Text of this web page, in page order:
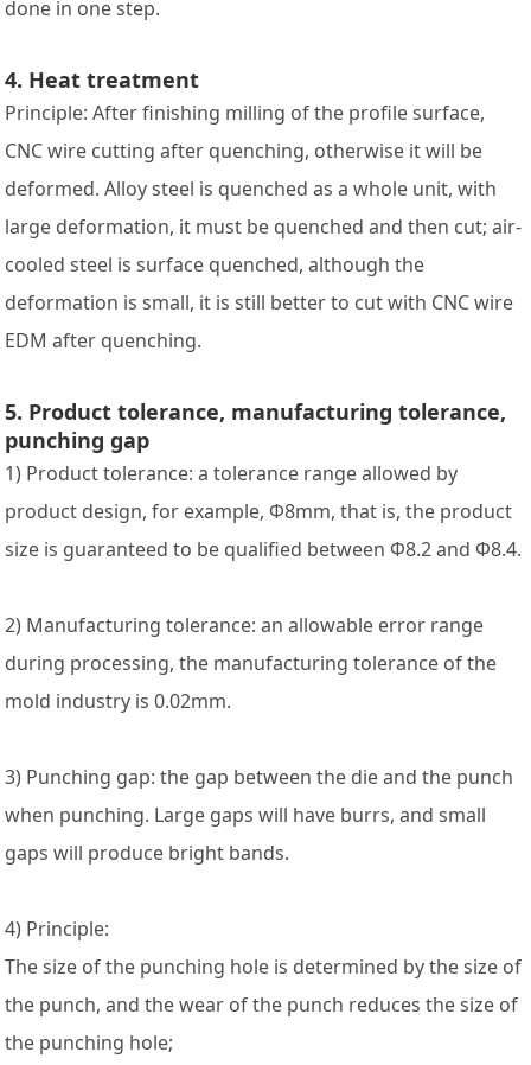
done in one step.
4. Heat treatment
Principle: After finishing milling of the profile surface,
CNC wire cutting after quenching, otherwise it will be
deformed. Alloy steel is quenched as a whole unit, with
large deformation, it must be quenched and then cut; air-
cooled steel is surface quenched, although the
deformation is small, it is still better to cut with CNC wire
EDM after quenching.
5. Product tolerance, manufacturing tolerance,
punching gap
1) Product tolerance: a tolerance range allowed by
product design, for example, Φ8mm, that is, the product
size is guaranteed to be qualified between Φ8.2 and Φ8.4.
2) Manufacturing tolerance: an allowable error range
during processing, the manufacturing tolerance of the
mold industry is 0.02mm.
3) Punching gap: the gap between the die and the punch
when punching. Large gaps will have burrs, and small
gaps will produce bright bands.
4) Principle:
The size of the punching hole is determined by the size of
the punch, and the wear of the punch reduces the size of
the punching hole;